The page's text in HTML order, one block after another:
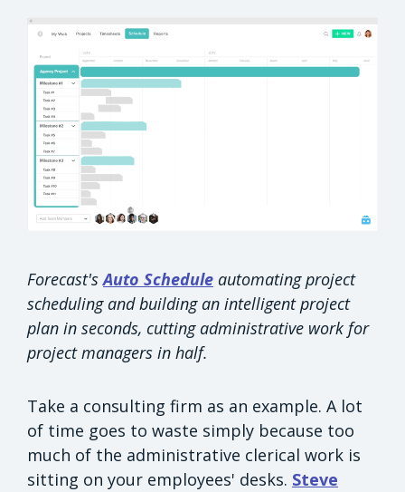
Forecast'sAuto Schedule automating project
scheduling and building an intelligent project
plan in seconds, cutting administrative work for
project managers in half.
Take a consulting firm as an example. A lot
of time goes to waste simply because too
much of the administrative clerical work is
sitting on your employees' desks. Steve